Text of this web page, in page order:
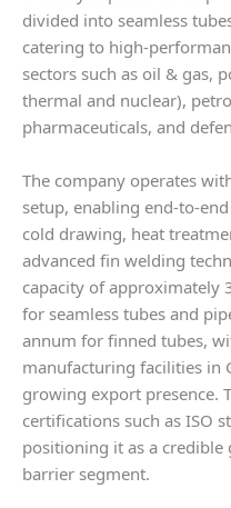
divided into seamless
catering to high-
sectors such as oil & gas,
thermal and nuclear),
pharmaceuticals, and
The company operates
setup, enabling end-to-
cold drawing, heat
advanced fin welding
capacity of approximately
for seamless tubes and
annum for finned tubes,
manufacturing facilities in
growing export presence.
certifications such as ISO
positioning it as a
barrier segment.